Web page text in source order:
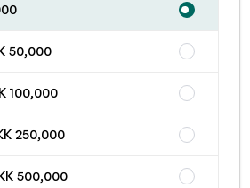
50,000
100,000
250,000
500,000